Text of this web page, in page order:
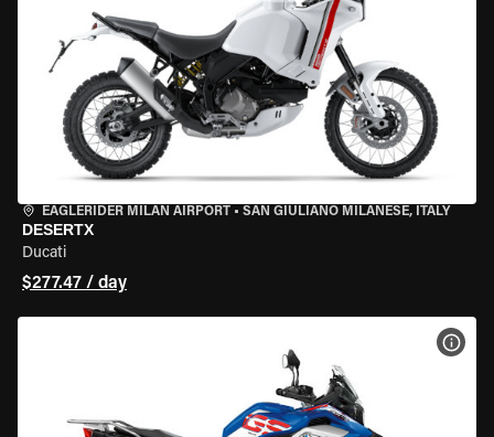
EAGLERIDER MILAN AIRPORT • SAN GIULIANO MILANESE, ITALY
DESERTX
Ducati
$277.47 / day